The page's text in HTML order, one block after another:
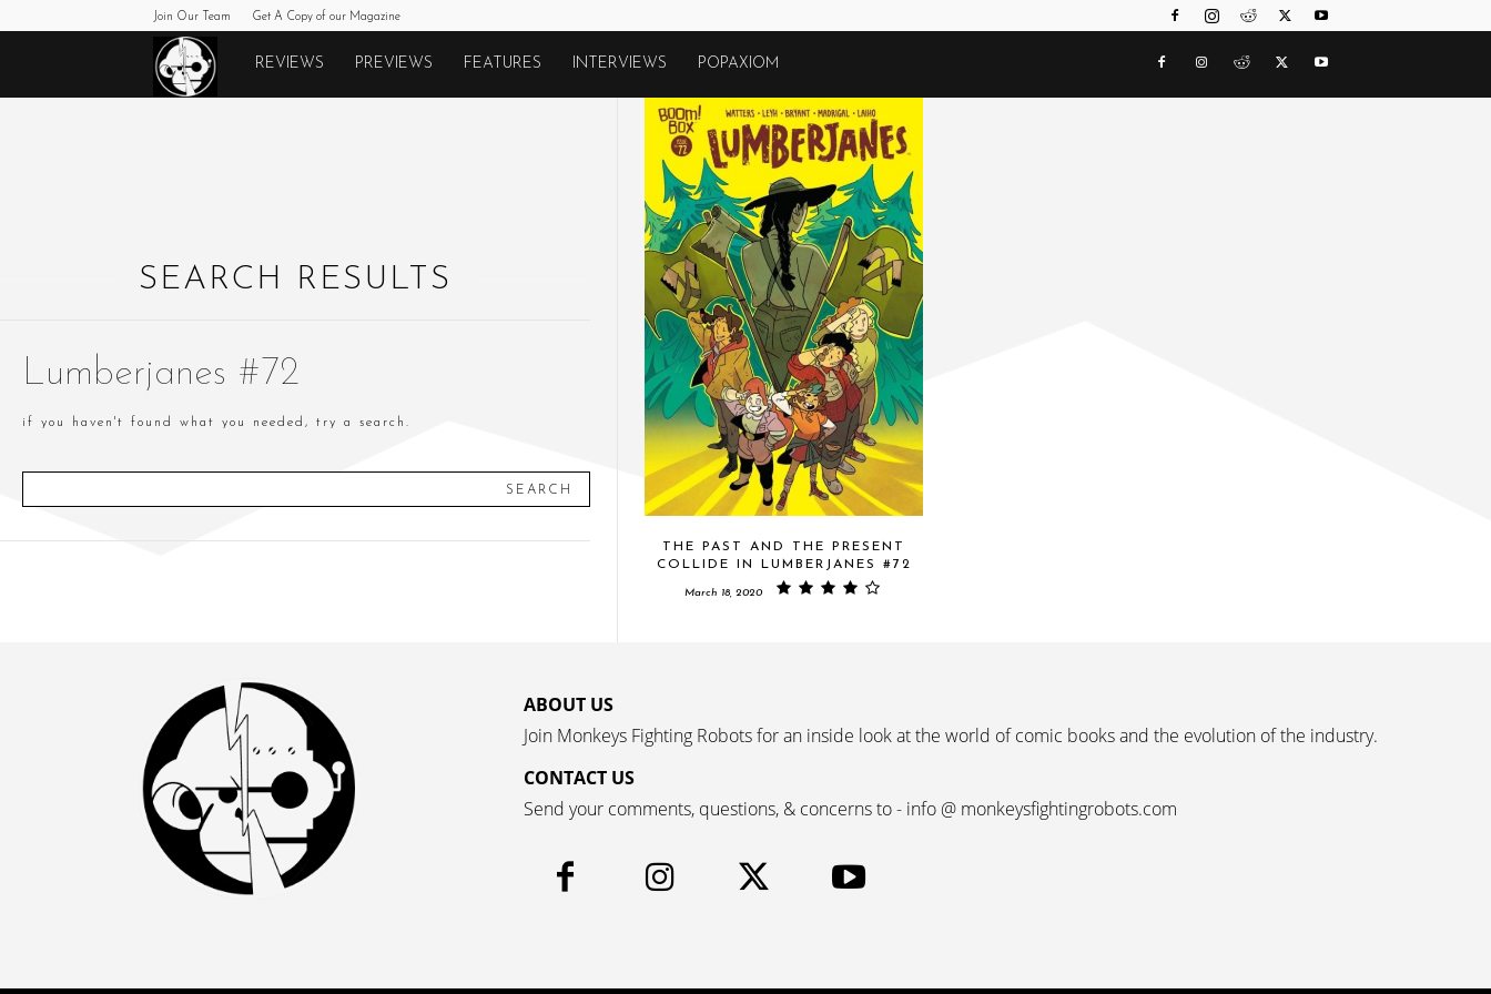
Join Our Team Get A Copy of our Magazine
Monkeys
REVIEWS PREVIEWS FEATURES INTERVIEWS POPAXIOM
SEARCH RESULTS
Lumberjanes #72
if you haven't found what you needed, try a search.
SEARCH
THE PAST AND THE PRESENT
COLLIDE IN LUMBERJANES #72
March 18, 2020
ABOUT US
Join Monkeys Fighting Robots for an inside look at the world of comic books and the evolution of the industry.
CONTACT US
Send your comments, questions, & concerns to - info @ monkeysfightingrobots.com